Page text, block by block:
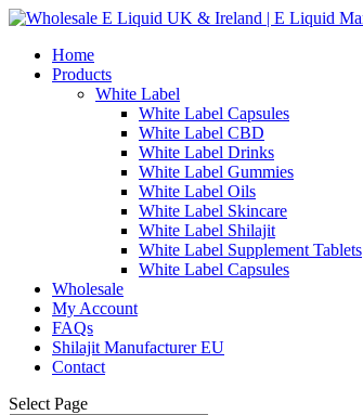
Home
Products
White Label
White Label Capsules
White Label CBD
White Label Drinks
White Label Gummies
White Label Oils
White Label Skincare
White Label Shilajit
White Label Supplement Tablets
White Label Capsules
Wholesale
My Account
FAQs
Shilajit Manufacturer EU
Contact
Select Page